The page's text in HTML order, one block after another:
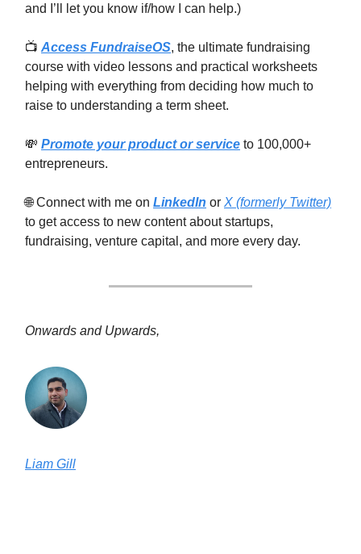
and I’ll let you know if/how I can help.)
📺 Access FundraiseOS, the ultimate fundraising
course with video lessons and practical worksheets
helping with everything from deciding how much to
raise to understanding a term sheet.
💸 Promote your product or service to 100,000+
entrepreneurs.
🌐 Connect with me on LinkedIn or X (formerly Twitter)
to get access to new content about startups,
fundraising, venture capital, and more every day.
Onwards and Upwards,
Liam Gill